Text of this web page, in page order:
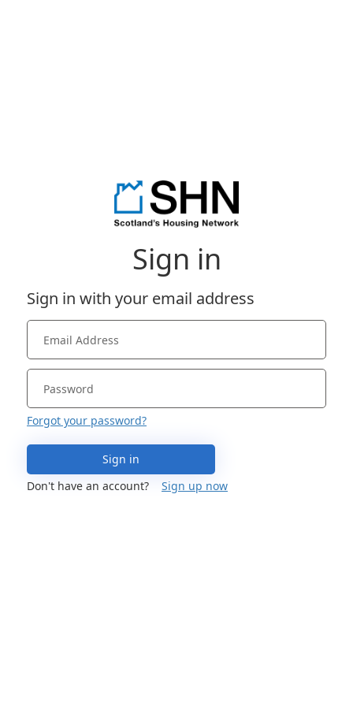
Sign in
Sign in with your email address
Forgot your password?
Sign in
Don't have an account?
Sign up now